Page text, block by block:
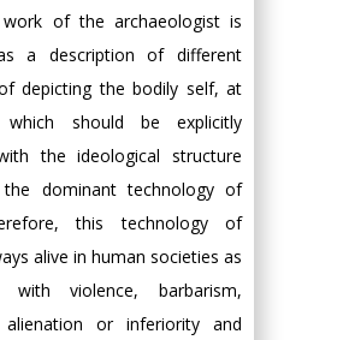
of the archaeologist is
a description of different
depicting the bodily self, at
should be explicitly
the ideological structure
the dominant technology of
this technology of
alive in human societies as
violence, barbarism,
alienation or inferiority and